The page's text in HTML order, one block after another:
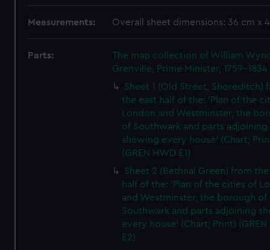
Measurements: Overall sheet dimensions: 36 cm x
Parts:
The map collection of William
Grenville, Prime Minister, 1759-1834
Sheet 1 (Old Street, Shoreditch)
the east half of the: 'Plan of the
London and Westminster, the
of Southwark and parts adjoining
shewing every house' (Chart;
(GREN HWD E1)
Sheet 2 (Bethnal Green) from
half of the: 'Plan of the cities of
and Westminster, the borough of
Southwark and parts adjoining
every house' (Chart; Print) (GREN
E2)